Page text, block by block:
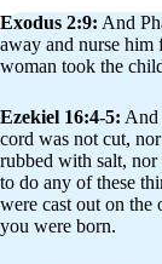
Exodus 2:9: And
away and nurse
woman took the
Ezekiel 16:4-5: And
cord was not cut,
rubbed with salt,
to do any of these
were cast out on the
you were born.